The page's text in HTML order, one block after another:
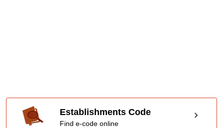
Establishments Code
Find e-code online